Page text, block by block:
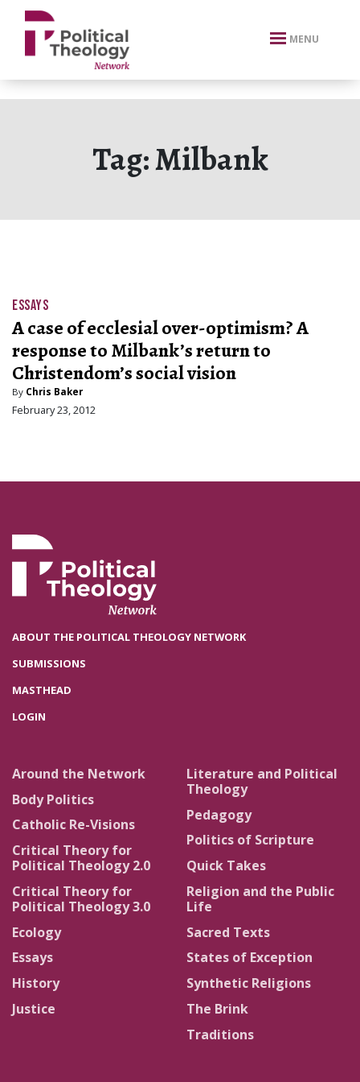
xbn .
MENU
Tag:Milbank
ESSAYS
A case of ecclesial over-optimism? A
response to Milbank’s return to
Christendom’s social vision
By Chris Baker
February 23, 2012
ABOUT THE POLITICAL THEOLOGY NETWORK
SUBMISSIONS
MASTHEAD
LOGIN
Around the Network
Body Politics
Catholic Re-Visions
Critical Theory for
Political Theology 2.0
Critical Theory for
Political Theology 3.0
Ecology
Essays
History
Justice
Literature and Political
Theology
Pedagogy
Politics of Scripture
Quick Takes
Religion and the Public
Life
Sacred Texts
States of Exception
Synthetic Religions
The Brink
Traditions